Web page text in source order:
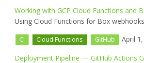
Working with GCP Cloud Functions and
Using Cloud Functions for Box
CI Cloud Functions GitHub April
Deployment Pipeline — GitHub Actions